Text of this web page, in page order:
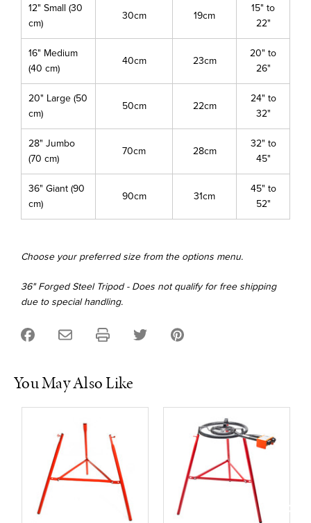
12" Small (30
cm)
30cm 19cm
15" to
22"
16" Medium
(40 cm)
40cm 23cm
20" to
26"
20" Large (50
cm)
50cm 22cm
24" to
32"
28" Jumbo
(70 cm)
70cm 28cm
32" to
45"
36" Giant (90
cm)
90cm 31cm
45" to
52"
Choose your preferred size from the options menu.
36" Forged Steel Tripod - Does not qualify for free shipping
due to special handling.
You May Also Like